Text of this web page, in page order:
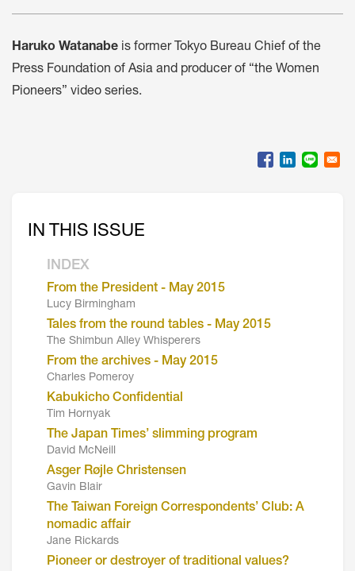
Haruko Watanabe is former Tokyo Bureau Chief of the
Press Foundation of Asia and producer of “the Women
Pioneers” video series.
IN THIS ISSUE
INDEX
From the President - May 2015
Lucy Birmingham
Tales from the round tables - May 2015
The Shimbun Alley Whisperers
From the archives - May 2015
Charles Pomeroy
Kabukicho Confidential
Tim Hornyak
The Japan Times’ slimming program
David McNeill
Asger Røjle Christensen
Gavin Blair
The Taiwan Foreign Correspondents’ Club: A
nomadic affair
Jane Rickards
Pioneer or destroyer of traditional values?